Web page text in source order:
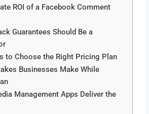
ROI of a Facebook Comment
Guarantees Should Be a
to Choose the Right Pricing Plan
Businesses Make While
Management Apps Deliver the